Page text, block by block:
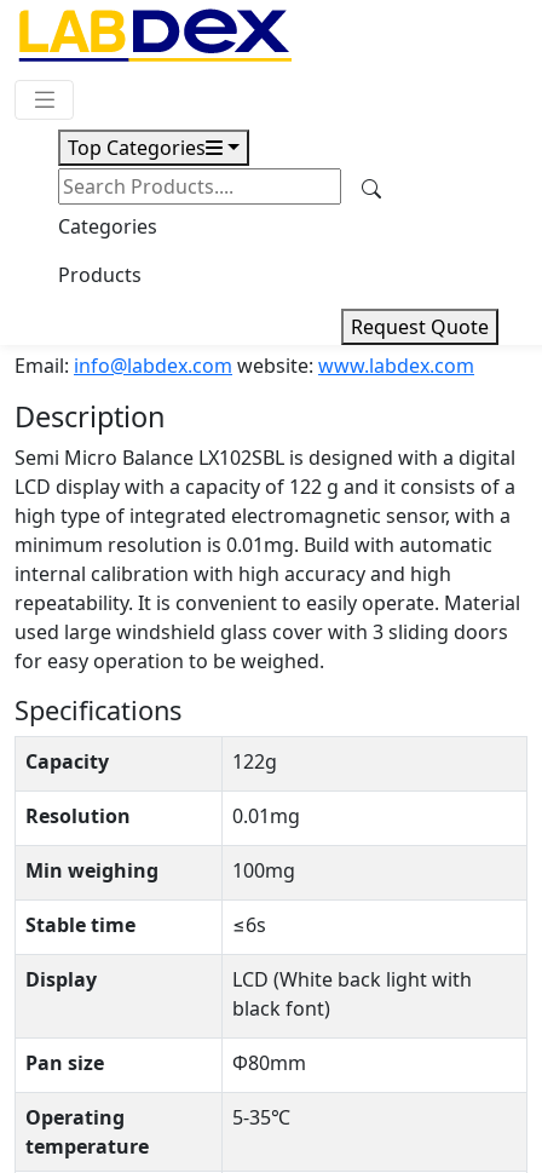
Top Categories
Categories
Products
Request Quote
Request Quote
Download
Semi Micro Balance LX102SBL
Semi Micro Balance LX102SBL
Email: info@labdex.com website: www.labdex.com
Description
Semi Micro Balance LX102SBL is designed with a digital
LCD display with a capacity of 122 g and it consists of a
high type of integrated electromagnetic sensor, with a
minimum resolution is 0.01mg. Build with automatic
internal calibration with high accuracy and high
repeatability. It is convenient to easily operate. Material
used large windshield glass cover with 3 sliding doors
for easy operation to be weighed.
Specifications
Capacity 122g
Resolution 0.01mg
Min weighing 100mg
Stable time ≤6s
Display
LCD (White back light with
black font)
Pan size Φ80mm
Operating
temperature
5-35℃